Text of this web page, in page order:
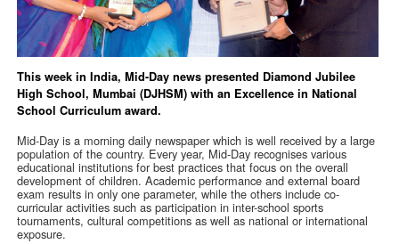
This week in India, Mid-Day news presented Diamond Jubilee
High School, Mumbai (DJHSM) with an Excellence in National
School Curriculum award.
Mid-Day is a morning daily newspaper which is well received by a large
population of the country. Every year, Mid-Day recognises various
educational institutions for best practices that focus on the overall
development of children. Academic performance and external board
exam results in only one parameter, while the others include co-
curricular activities such as participation in inter-school sports
tournaments, cultural competitions as well as national or international
exposure.